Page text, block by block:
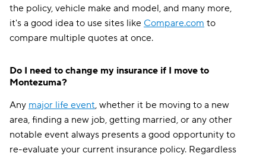
the policy, vehicle make and model, and many more,
it's a good idea to use sites like Compare.com to
compare multiple quotes at once.
Do I need to change my insurance if I move to
Montezuma?
Any major life event, whether it be moving to a new
area, finding a new job, getting married, or any other
notable event always presents a good opportunity to
re-evaluate your current insurance policy. Regardless